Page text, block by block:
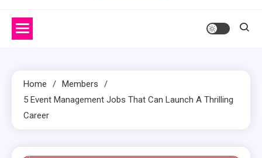
Home
Members
5 Event Management Jobs That Can Launch A Thrilling
Career